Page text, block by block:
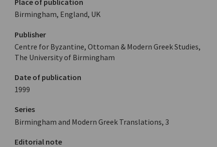
Place of publication
Birmingham, England, UK
Publisher
Centre for Byzantine, Ottoman & Modern Greek Studies,
The University of Birmingham
Date of publication
1999
Series
Birmingham and Modern Greek Translations, 3
Editorial note